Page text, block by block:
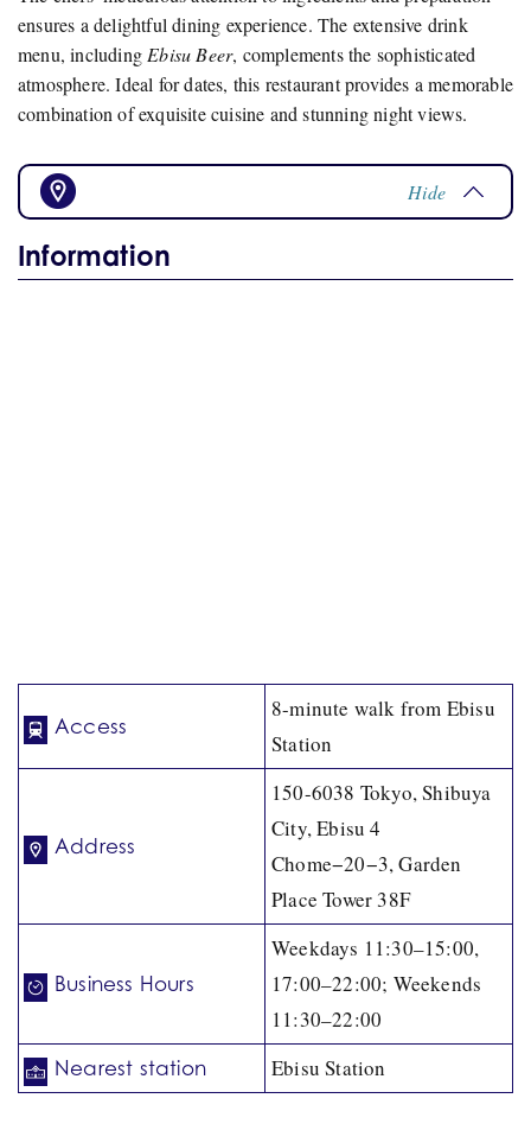
ensures a delightful dining experience. The extensive drink
menu, including Ebisu Beer, complements the sophisticated
atmosphere. Ideal for dates, this restaurant provides a memorable
combination of exquisite cuisine and stunning night views.
Hide
Information
Access
8-minute walk from Ebisu
Station
Address
150-6038 Tokyo, Shibuya
City, Ebisu 4
Chome−20−3, Garden
Place Tower 38F
Business Hours
Weekdays 11:30–15:00,
17:00–22:00; Weekends
11:30–22:00
Nearest station Ebisu Station